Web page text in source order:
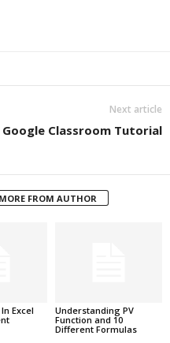
Next article
Google Classroom Tutorial
MORE FROM AUTHOR
Excel
Understanding PV
Function and 10
Different Formulas